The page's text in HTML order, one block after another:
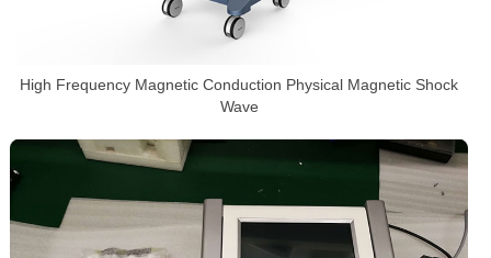
High Frequency Magnetic Conduction Physical Magnetic Shock
Wave